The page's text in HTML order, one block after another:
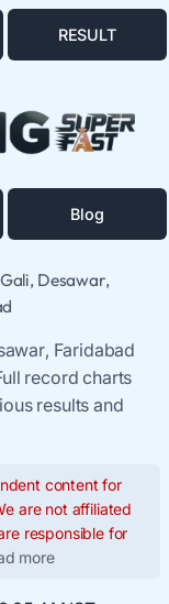
RESULT
Blog
Desawar,
Faridabad
record charts
results and
content for
are not affiliated
responsible for
more